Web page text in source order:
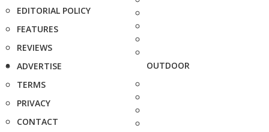
EDITORIAL POLICY
FEATURES
REVIEWS
ADVERTISE
TERMS
PRIVACY
CONTACT
OUTDOOR